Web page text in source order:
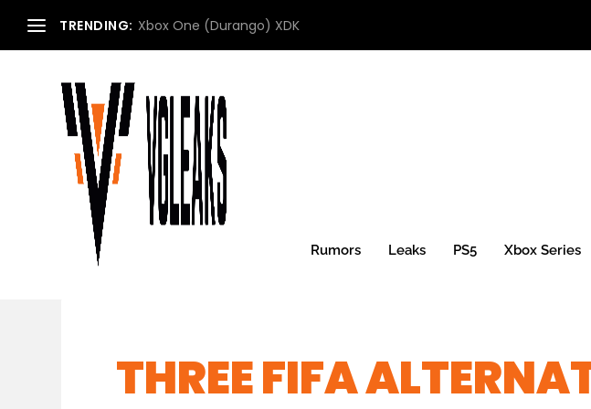
TRENDING: Xbox One (Durango) XDK
Rumors Leaks PS5 Xbox Series
THREE FIFA